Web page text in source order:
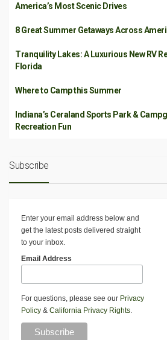
America’s Most Scenic Drives
8 Great Summer Getaways Across
Tranquility Lakes: A Luxurious New RV
Florida
Where to Camp this Summer
Indiana’s Ceraland Sports Park &
Recreation Fun
Subscribe
Enter your email address below and
get the latest posts delivered straight
to your inbox.
Email Address
For questions, please see our Privacy
Policy & California Privacy Rights